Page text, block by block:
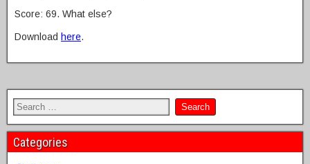
Score: 69. What else?
Download here.
Categories